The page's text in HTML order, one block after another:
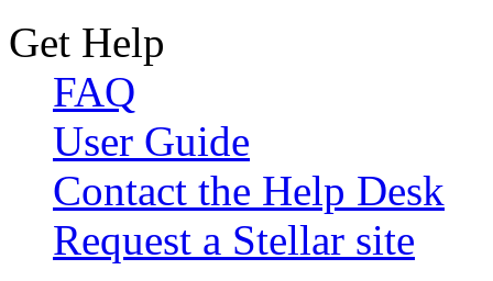
Get Help
FAQ
User Guide
Contact the Help Desk
Request a Stellar site